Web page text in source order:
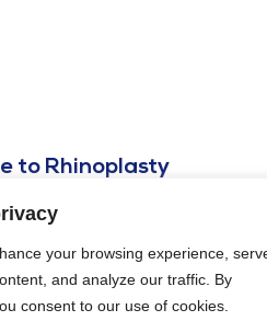
your browsing experience,
and analyze our traffic. By
consent to our use of cookies.
to Rhinoplasty
rhinoplasty financing cost in
various options to make the